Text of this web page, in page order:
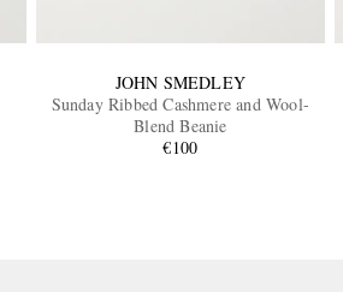
JOHN SMEDLEY
Sunday Ribbed Cashmere and Wool-
Blend Beanie
€100